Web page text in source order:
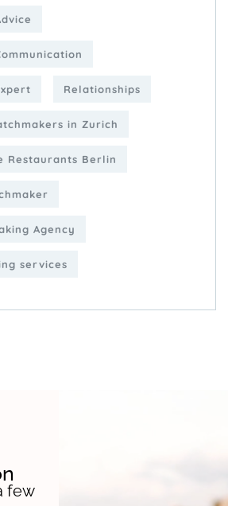
Relationships
in Zurich
Restaurants Berlin
Agency
services
few